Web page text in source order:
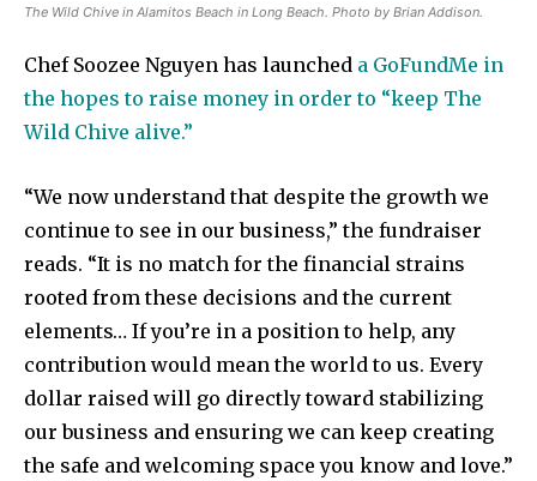
The Wild Chive in Alamitos Beach in Long Beach. Photo by Brian Addison.
Chef Soozee Nguyen has launched a GoFundMe in
the hopes to raise money in order to “keep The
Wild Chive alive.”
“We now understand that despite the growth we
continue to see in our business,” the fundraiser
reads. “It is no match for the financial strains
rooted from these decisions and the current
elements… If you’re in a position to help, any
contribution would mean the world to us. Every
dollar raised will go directly toward stabilizing
our business and ensuring we can keep creating
the safe and welcoming space you know and love.”